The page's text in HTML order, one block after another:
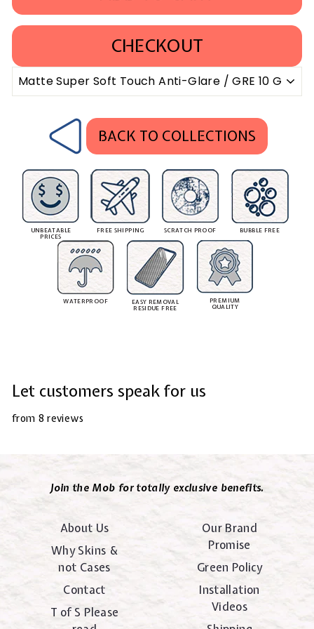
CHECKOUT
BACK TO COLLECTIONS
UNBEATABLE
PRICES
FREE SHIPPING SCRATCH PROOF BUBBLE FREE
WATERPROOF
EASY REMOVAL
RESIDUE FREE
PREMIUM
QUALITY
Let customers speak for us
from 8 reviews
Join the Mob for totally exclusive benefits.
About Us
Why Skins &
not Cases
Contact
T of S Please
Our Brand
Promise
Green Policy
Installation
Videos